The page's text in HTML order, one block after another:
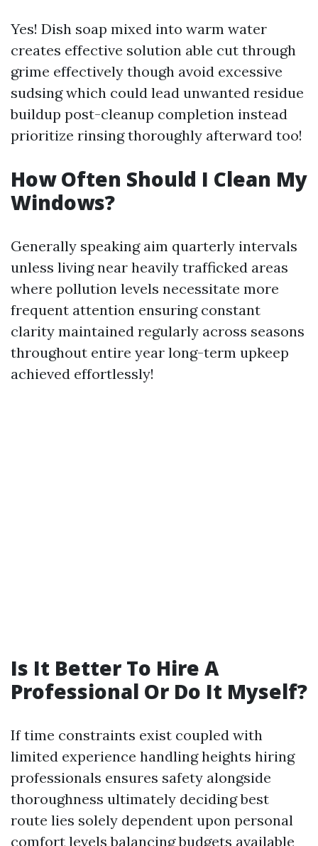
Yes! Dish soap mixed into warm water
creates effective solution able cut through
grime effectively though avoid excessive
sudsing which could lead unwanted residue
buildup post-cleanup completion instead
prioritize rinsing thoroughly afterward too!
How Often Should I Clean My
Windows?
Generally speaking aim quarterly intervals
unless living near heavily trafficked areas
where pollution levels necessitate more
frequent attention ensuring constant
clarity maintained regularly across seasons
throughout entire year long-term upkeep
achieved effortlessly!
Is It Better To Hire A
Professional Or Do It Myself?
If time constraints exist coupled with
limited experience handling heights hiring
professionals ensures safety alongside
thoroughness ultimately deciding best
route lies solely dependent upon personal
comfort levels balancing budgets available